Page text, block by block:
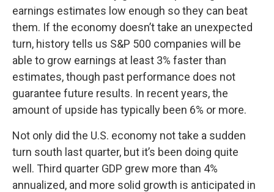
earnings estimates low enough so they can beat
them. If the economy doesn’t take an unexpected
turn, history tells us S&P 500 companies will be
able to grow earnings at least 3% faster than
estimates, though past performance does not
guarantee future results. In recent years, the
amount of upside has typically been 6% or more.
Not only did the U.S. economy not take a sudden
turn south last quarter, but it’s been doing quite
well. Third quarter GDP grew more than 4%
annualized, and more solid growth is anticipated in